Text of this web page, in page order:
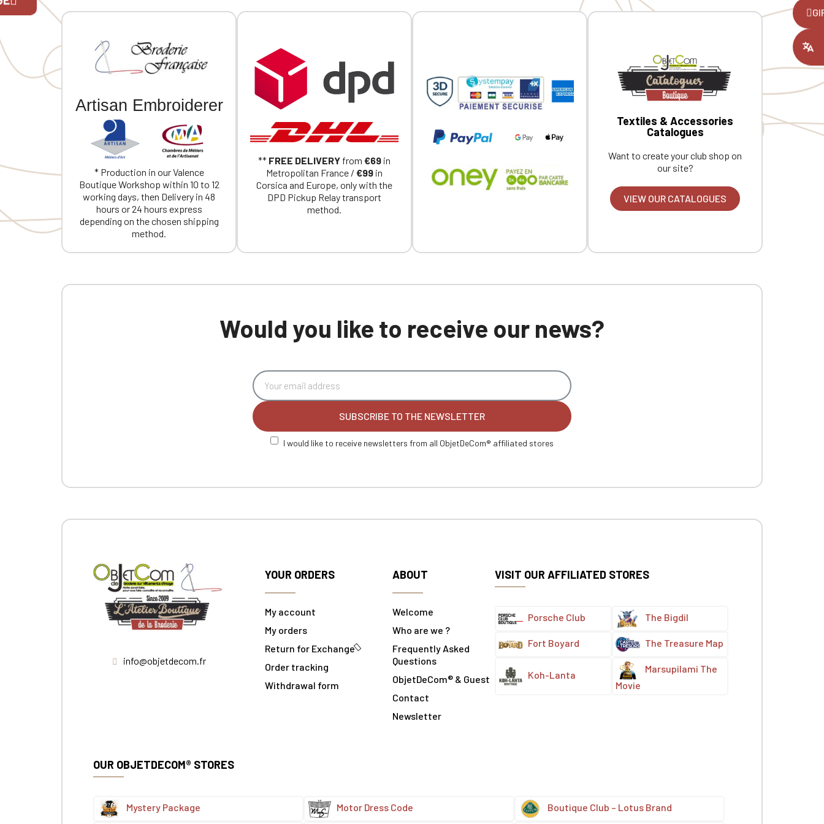
individual embroidery.
Artisan Embroiderer
* Production in our Valence
Boutique Workshop within 10 to 12
working days, then Delivery in 48
hours or 24 hours express
depending on the chosen shipping
method.
** FREE DELIVERY from €69 in
Metropolitan France / €99 in
Corsica and Europe, only with the
DPD Pickup Relay transport
method.
Textiles & Accessories
Catalogues
Want to create your club shop on
our site?
VIEW OUR CATALOGUES
Would you like to receive our news?
SUBSCRIBE TO THE NEWSLETTER
I would like to receive newsletters from all ObjetDeCom® affiliated stores
info@objetdecom.fr
YOUR ORDERS
My account
My orders
Return for Exchange
Order tracking
Withdrawal form
ABOUT
Welcome
Who are we ?
Frequently Asked
Questions
ObjetDeCom® & Guest
Contact
Newsletter
VISIT OUR AFFILIATED STORES
Porsche Club The Bigdil
Fort Boyard The Treasure Map
Koh-Lanta
Marsupilami The
Movie
OUR OBJETDECOM® STORES
Mystery Package Motor Dress Code Boutique Club – Lotus Brand
Official Porsche Clubs stores are now accessible on the new website,
Click Continue to explore the new website.
Continue on the Porsche Club Boutique website